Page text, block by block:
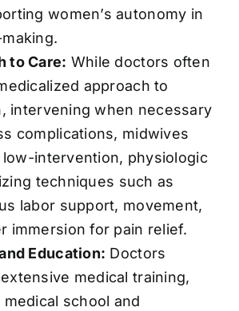
women’s autonomy in
to Care: While doctors often
approach to
intervening when necessary
complications, midwives
intervention, physiologic
techniques such as
labor support, movement,
immersion for pain relief.
Education: Doctors
medical training,
school and